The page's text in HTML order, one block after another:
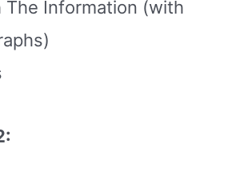
The Information (with